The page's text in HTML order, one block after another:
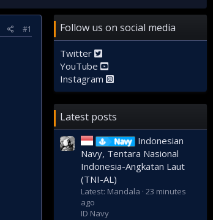
#1 Follow us on social media
Twitter
YouTube
Instagram
Latest posts
Navy
Indonesian
Navy, Tentara Nasional
Indonesia-Angkatan Laut
(TNI-AL)
Latest: Mandala 23 minutes
ago
ID Navy